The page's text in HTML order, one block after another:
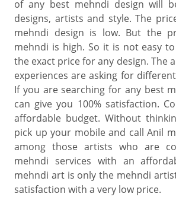
of any best mehndi design will
designs, artists and style. The
mehndi design is low. But the
mehndi is high. So it is not easy
the exact price for any design. The
experiences are asking for
If you are searching for any best
can give you 100% satisfaction.
affordable budget. Without
pick up your mobile and call Anil
among those artists who are
mehndi services with an
mehndi art is only the mehndi
satisfaction with a very low price.